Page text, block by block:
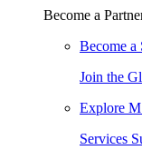
Become a
Become a
Join the
Explore
Services